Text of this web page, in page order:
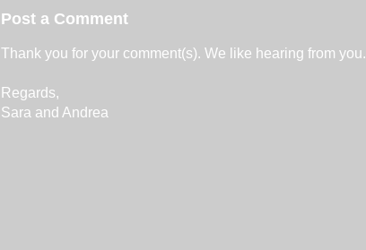
Post a Comment
Thank you for your comment(s). We like hearing from you.
Regards,
Sara and Andrea